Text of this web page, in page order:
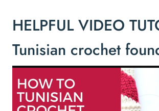
HELPFUL VIDEO
Tunisian crochet